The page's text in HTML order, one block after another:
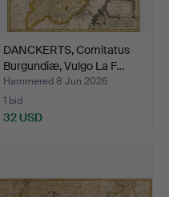
DANCKERTS, Comitatus
Burgundiæ, Vulgo La F…
Hammered 8 Jun 2026
1 bid
32 USD